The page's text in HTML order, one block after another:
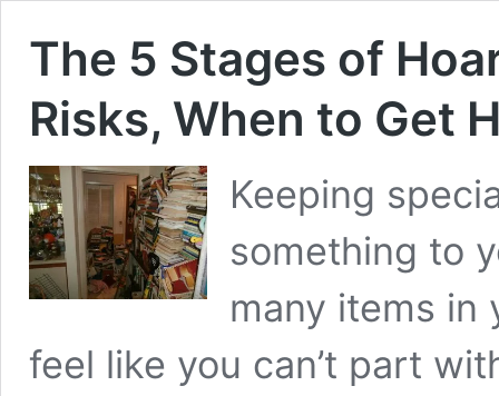
The 5 Stages of
Risks, When to Get
Keeping
something to
many items in
feel like you can’t part